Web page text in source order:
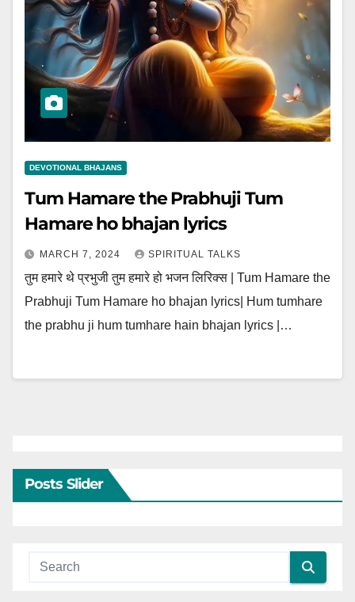
DEVOTIONAL BHAJANS
Tum Hamare the Prabhuji Tum
Hamare ho bhajan lyrics
MARCH 7, 2024 SPIRITUAL TALKS
तुम हमारे थे प्रभुजी तुम हमारे हो भजन लिरिक्स | Tum Hamare the
Prabhuji Tum Hamare ho bhajan lyrics| Hum tumhare
the prabhu ji hum tumhare hain bhajan lyrics |…
Posts Slider